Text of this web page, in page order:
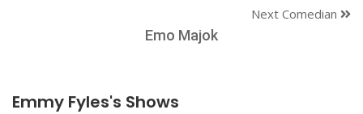
Next Comedian
Emo Majok
Emmy Fyles's Shows